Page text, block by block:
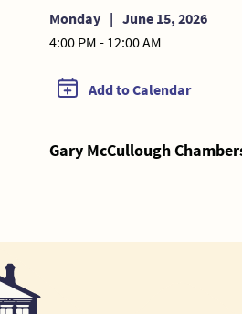
Monday | June 15, 2026
4:00 PM - 12:00 AM
Add to Calendar
Gary McCullough